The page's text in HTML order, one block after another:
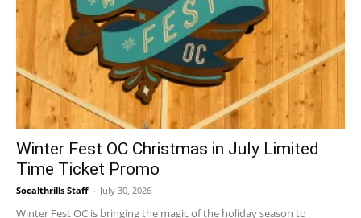
Winter Fest OC Christmas in July Limited
Time Ticket Promo
Socalthrills Staff - July 30, 2026
Winter Fest OC is bringing the magic of the holiday season to